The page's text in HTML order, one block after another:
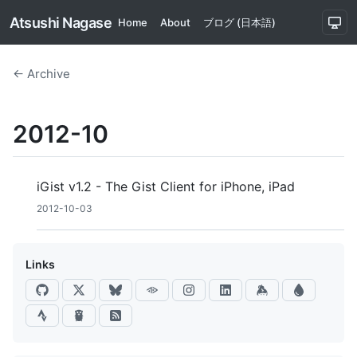
Atsushi Nagase Home About ブログ (日本語)
← Archive
2012-10
iGist v1.2 - The Gist Client for iPhone, iPad
2012-10-03
Links